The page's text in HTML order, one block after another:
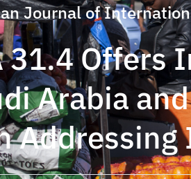
Journal of
31.4 Offers
Arabia